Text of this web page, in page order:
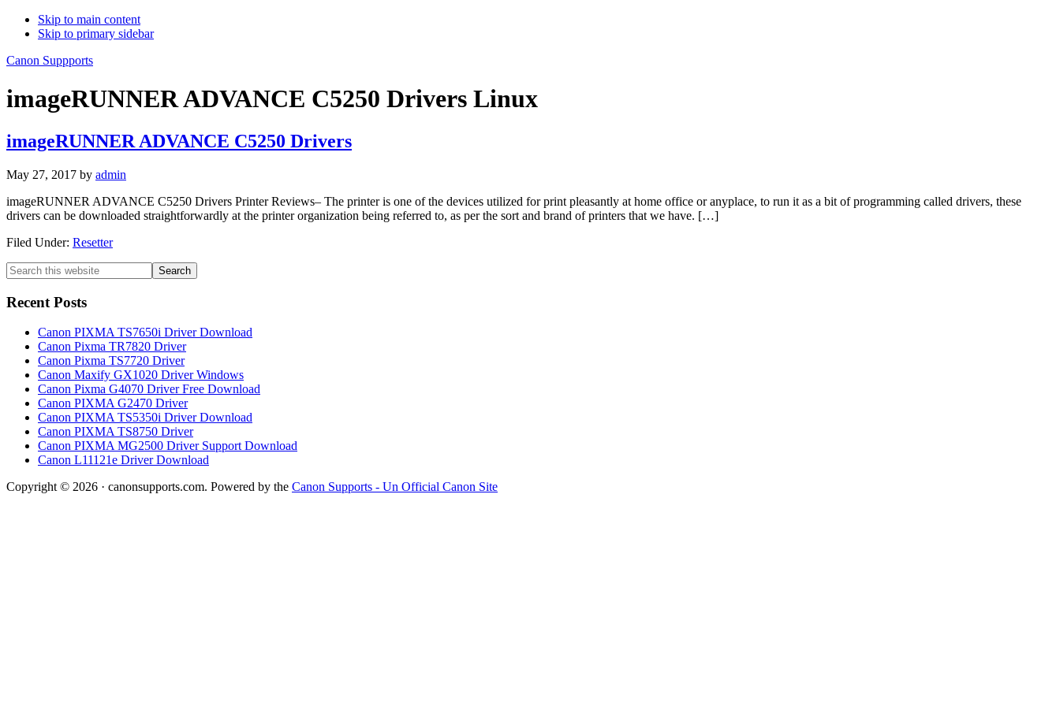
Skip to main content
Skip to primary sidebar
Canon Suppports
imageRUNNER ADVANCE C5250 Drivers Linux
imageRUNNER ADVANCE C5250 Drivers
May 27, 2017 by admin
imageRUNNER ADVANCE C5250 Drivers Printer Reviews– The printer is one of the devices utilized for print pleasantly at home office or anyplace, to run it as a bit of programming called drivers, these
drivers can be downloaded straightforwardly at the printer organization being referred to, as per the sort and brand of printers that we have. […]
Filed Under: Resetter
Primary
Sidebar
Search
this
website
Recent Posts
Canon PIXMA TS7650i Driver Download
Canon Pixma TR7820 Driver
Canon Pixma TS7720 Driver
Canon Maxify GX1020 Driver Windows
Canon Pixma G4070 Driver Free Download
Canon PIXMA G2470 Driver
Canon PIXMA TS5350i Driver Download
Canon PIXMA TS8750 Driver
Canon PIXMA MG2500 Driver Support Download
Canon L11121e Driver Download
Copyright © 2026 · canonsupports.com. Powered by the Canon Supports - Un Official Canon Site